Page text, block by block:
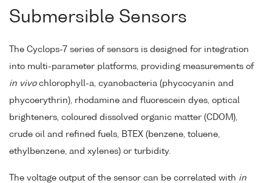
Submersible Sensors
The Cyclops-7 series of sensors is designed for integration
into multi-parameter platforms, providing measurements of
in vivochlorophyll-a, cyanobacteria (phycocyanin and
phycoerythrin), rhodamine and fluorescein dyes, optical
brighteners, coloured dissolved organic matter (CDOM),
crude oil and refined fuels, BTEX (benzene, toluene,
ethylbenzene, and xylenes) or turbidity.
The voltage output of the sensor can be correlated with in